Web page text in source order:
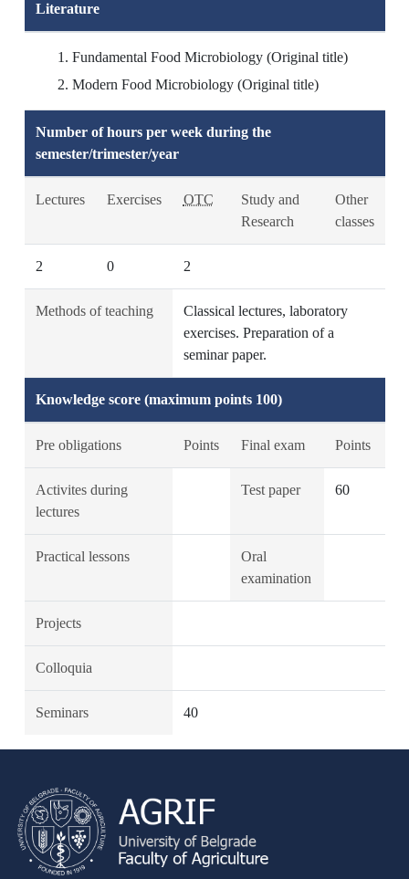
Literature
Fundamental Food Microbiology (Original title)
Modern Food Microbiology (Original title)
Number of hours per week during the
semester/trimester/year
Lectures Exercises OTC
Study and
Research
Other
classes
2 0 2
Methods of teaching
Classical lectures, laboratory
exercises. Preparation of a
seminar paper.
Knowledge score (maximum points 100)
Pre obligations Points Final exam Points
Activites during
lectures
Test paper 60
Practical lessons
Oral
examination
Projects
Colloquia
Seminars 40